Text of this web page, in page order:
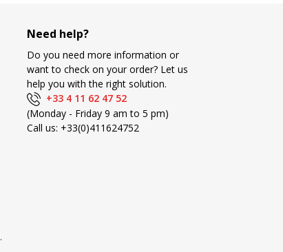
Need help?
Do you need more information or
want to check on your order? Let us
help you with the right solution.
+33 4 11 62 47 52
(Monday - Friday 9 am to 5 pm)
Call us: +33(0)411624752
.